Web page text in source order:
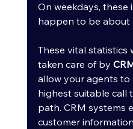
On weekdays, these
happen to be about
These vital statistics
taken care of by
allow your agents to
highest suitable call
path. CRM systems
customer